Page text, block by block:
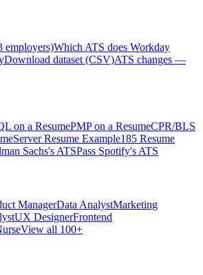
employers)Which ATS does Workday
Download dataset (CSV)ATS changes —
on a ResumePMP on a ResumeCPR/BLS
Server Resume Example185 Resume
Sachs's ATSPass Spotify's ATS
ManagerData AnalystMarketing
UX DesignerFrontend
View all 100+